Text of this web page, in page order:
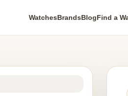
WatchesBrandsBlogFind a